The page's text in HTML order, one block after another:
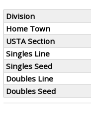
Division
Home Town
USTA Section
Singles Line
Singles Seed
Doubles Line
Doubles Seed